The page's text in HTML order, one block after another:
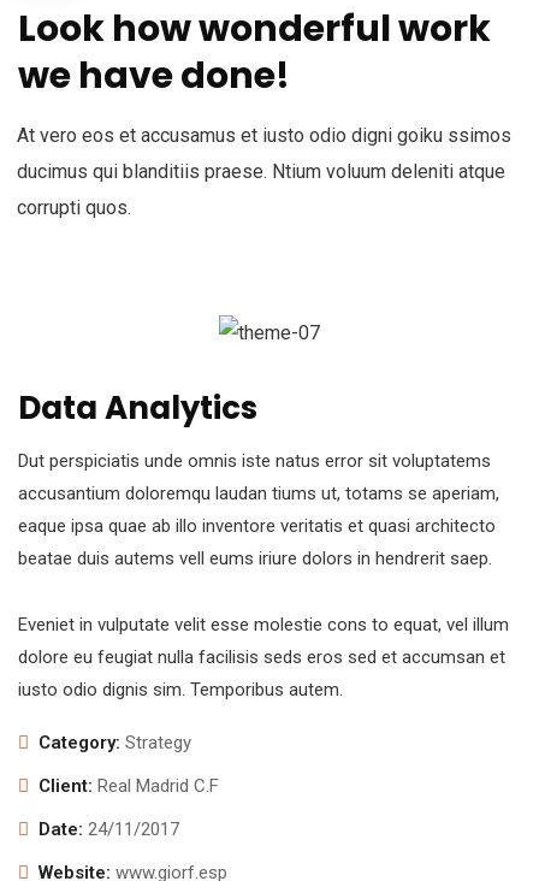
Look how wonderful work
we have done!
At vero eos et accusamus et iusto odio digni goiku ssimos
ducimus qui blanditiis praese. Ntium voluum deleniti atque
corrupti quos.
Data Analytics
Dut perspiciatis unde omnis iste natus error sit voluptatems
accusantium doloremqu laudan tiums ut, totams se aperiam,
eaque ipsa quae ab illo inventore veritatis et quasi architecto
beatae duis autems vell eums iriure dolors in hendrerit saep.
Eveniet in vulputate velit esse molestie cons to equat, vel illum
dolore eu feugiat nulla facilisis seds eros sed et accumsan et
iusto odio dignis sim. Temporibus autem.
Category: Strategy
Client: Real Madrid C.F
Date: 24/11/2017
Website: www.giorf.esp